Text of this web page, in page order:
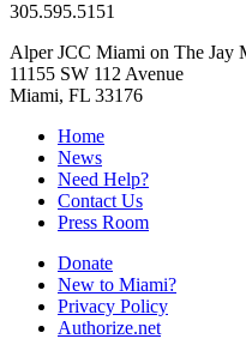
305.595.5151
Alper JCC Miami on The Jay
11155 SW 112 Avenue
Miami, FL 33176
Home
News
Need Help?
Contact Us
Press Room
Donate
New to Miami?
Privacy Policy
Authorize.net